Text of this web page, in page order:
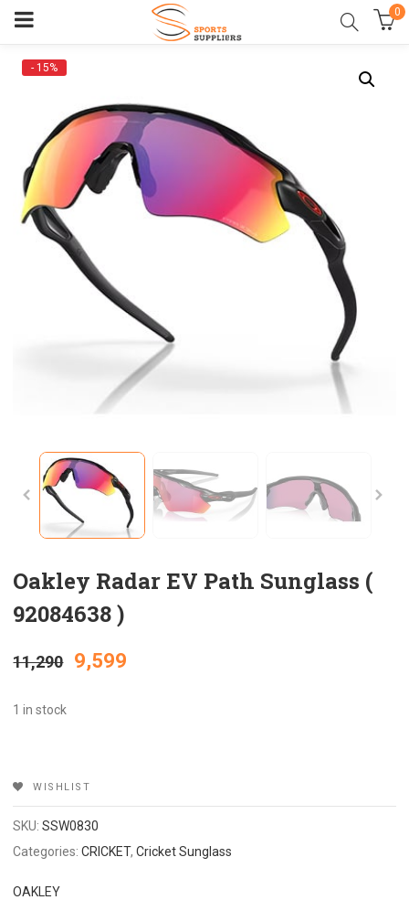
0
- 15%
Oakley Radar EV Path Sunglass (
92084638 )
11,290 Original
₹11,290.
9,599
1 in stock
WISHLIST
SKU:SSW0830
Categories:CRICKET,Cricket Sunglass
OAKLEY